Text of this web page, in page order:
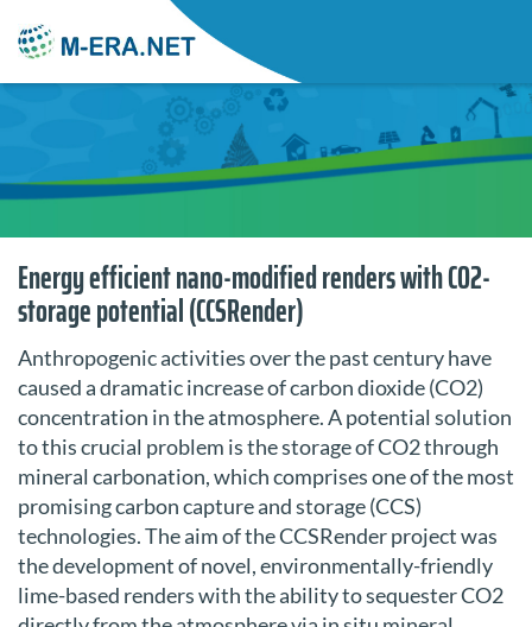
Energy efficient nano-modified renders with CO2-
storage potential (CCSRender)
Anthropogenic activities over the past century have
caused a dramatic increase of carbon dioxide (CO2)
concentration in the atmosphere. A potential solution
to this crucial problem is the storage of CO2 through
mineral carbonation, which comprises one of the most
promising carbon capture and storage (CCS)
technologies. The aim of the CCSRender project was
the development of novel, environmentally-friendly
lime-based renders with the ability to sequester CO2